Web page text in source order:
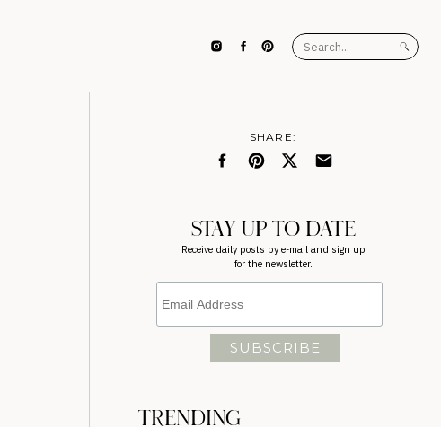
Search
for:
TRENDING
SHARE:
STAY UP TO DATE
Receive daily posts by e-mail and sign up
for the newsletter.